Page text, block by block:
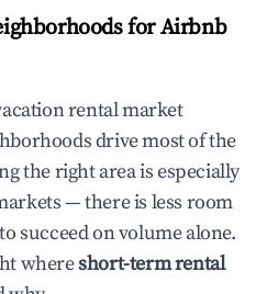
for Airbnb
rental market
drive most of the
the right area is especially
— there is less room
succeed on volume alone.
whereshort-term rental